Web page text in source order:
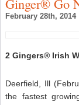
Ginger® Go
February 28th, 2014
2 Gingers® Irish
Deerfield, Ill
the fastest